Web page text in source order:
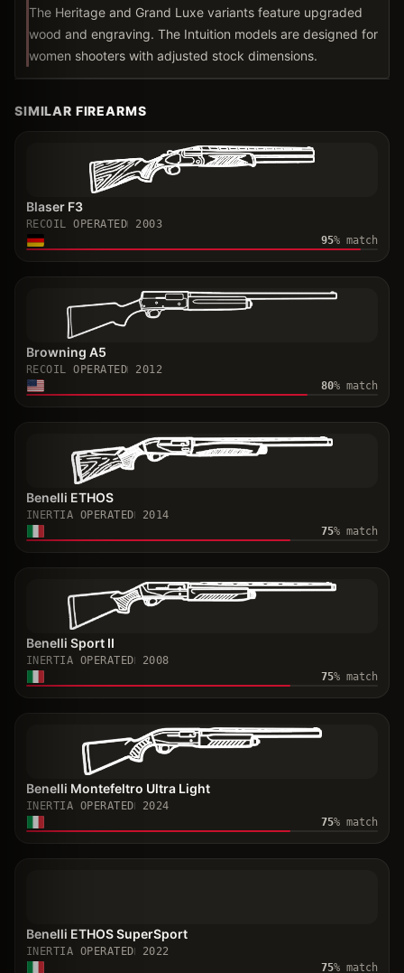
The Heritage and Grand Luxe variants feature upgraded
wood and engraving. The Intuition models are designed for
women shooters with adjusted stock dimensions.
SIMILAR FIREARMS
Blaser F3
RECOIL OPERATED
2003
95% match
Browning A5
RECOIL OPERATED
2012
80% match
Benelli ETHOS
INERTIA OPERATED
2014
75% match
Benelli Sport II
INERTIA OPERATED
2008
75% match
Benelli Montefeltro Ultra Light
INERTIA OPERATED
2024
75% match
Benelli ETHOS SuperSport
INERTIA OPERATED
2022
75% match